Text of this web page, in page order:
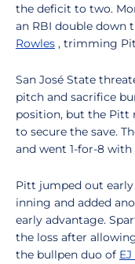
the deficit to two.
an RBI double down
Rowles , trimming
San José State
pitch and sacrifice
position, but the Pitt
to secure the save.
and went 1-for-8
Pitt jumped out
inning and added
early advantage.
the loss after
the bullpen duo of